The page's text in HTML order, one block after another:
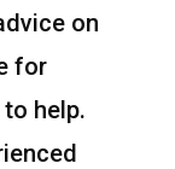
on
for
to help.